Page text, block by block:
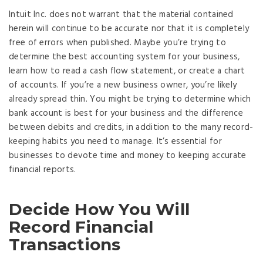
Intuit Inc. does not warrant that the material contained
herein will continue to be accurate nor that it is completely
free of errors when published. Maybe you’re trying to
determine the best accounting system for your business,
learn how to read a cash flow statement, or create a chart
of accounts. If you’re a new business owner, you’re likely
already spread thin. You might be trying to determine which
bank account is best for your business and the difference
between debits and credits, in addition to the many record-
keeping habits you need to manage. It’s essential for
businesses to devote time and money to keeping accurate
financial reports.
Decide How You Will
Record Financial
Transactions